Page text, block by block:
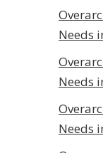
Needs
Needs
Needs